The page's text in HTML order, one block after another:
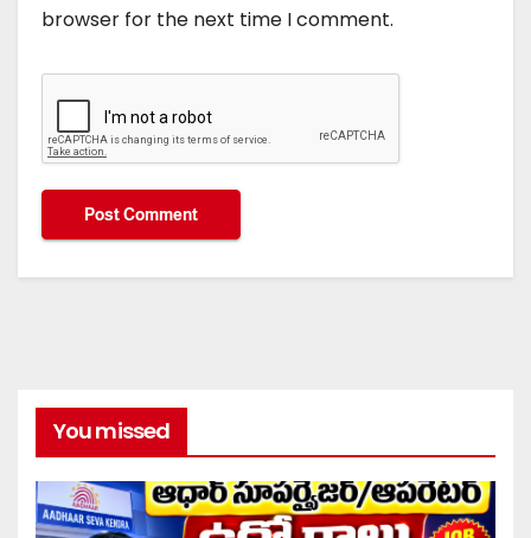
browser for the next time I comment.
You missed